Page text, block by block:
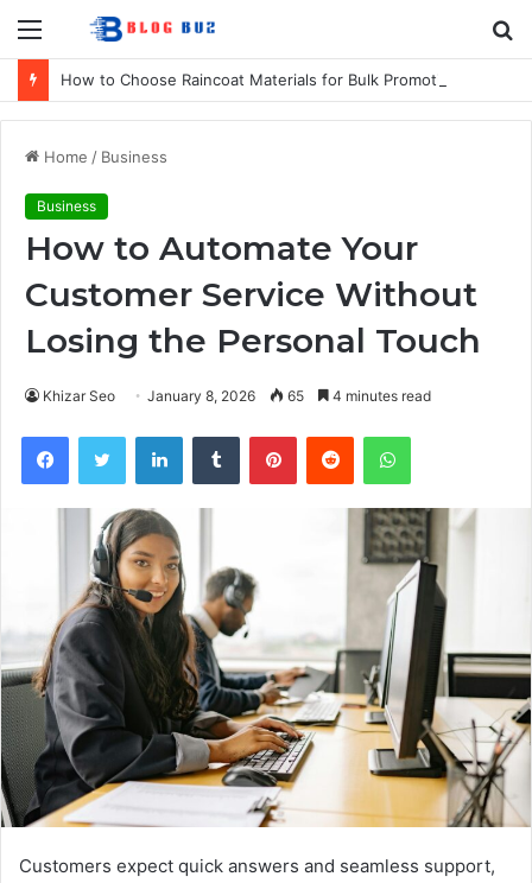
Menu
Home / Business
Business
How to Automate Your
Customer Service Without
Losing the Personal Touch
Khizar Seo January 8, 2026 65 4 minutes read
FacebookTwitter LinkedInTumblr PinterestReddit WhatsApp
Customers expect quick answers and seamless support,